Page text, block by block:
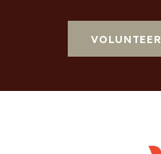
VOLUNTEER